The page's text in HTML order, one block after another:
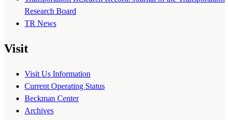
Research Board
TR News
Visit
Visit Us Information
Current Operating Status
Beckman Center
Archives